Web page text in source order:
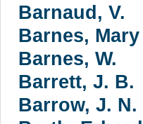
Barnaud, V.
Barnes, Mary
Barnes, W.
Barrett, J. B.
Barrow, J. N.